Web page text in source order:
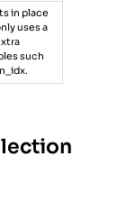
in place
uses a
such